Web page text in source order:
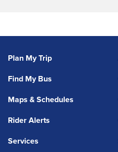
Plan My Trip
Find My Bus
Maps & Schedules
Rider Alerts
Services